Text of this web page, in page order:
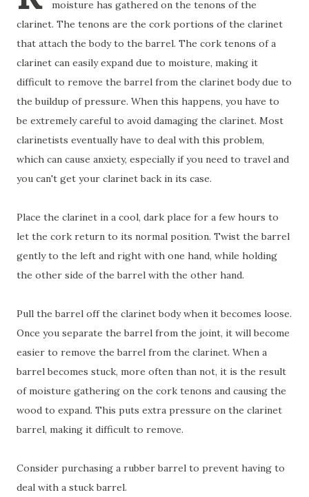
moisture has gathered on the tenons of the
clarinet. The tenons are the cork portions of the clarinet
that attach the body to the barrel. The cork tenons of a
clarinet can easily expand due to moisture, making it
difficult to remove the barrel from the clarinet body due to
the buildup of pressure. When this happens, you have to
be extremely careful to avoid damaging the clarinet. Most
clarinetists eventually have to deal with this problem,
which can cause anxiety, especially if you need to travel and
you can't get your clarinet back in its case.
Place the clarinet in a cool, dark place for a few hours to
let the cork return to its normal position. Twist the barrel
gently to the left and right with one hand, while holding
the other side of the barrel with the other hand.
Pull the barrel off the clarinet body when it becomes loose.
Once you separate the barrel from the joint, it will become
easier to remove the barrel from the clarinet. When a
barrel becomes stuck, more often than not, it is the result
of moisture gathering on the cork tenons and causing the
wood to expand. This puts extra pressure on the clarinet
barrel, making it difficult to remove.
Consider purchasing a rubber barrel to prevent having to
deal with a stuck barrel.